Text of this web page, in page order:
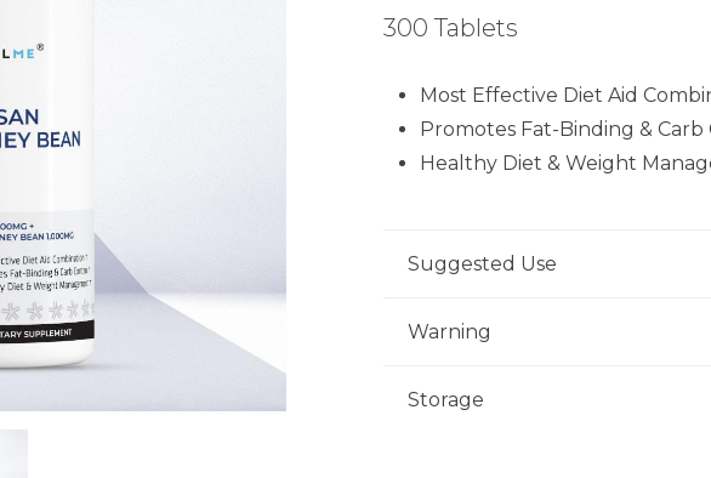
300 Tablets
Most Effective Diet Aid
Promotes Fat-Binding & Carb
Healthy Diet & Weight
Suggested Use
a healthcare professional.
Warning
condition, are taking medications,
Storage